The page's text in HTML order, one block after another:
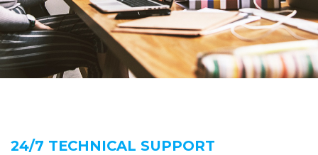
24/7 TECHNICAL SUPPORT